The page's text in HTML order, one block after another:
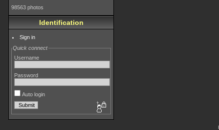
98563 photos
Identification
Sign in
Quick connect
Username
Password
Auto login